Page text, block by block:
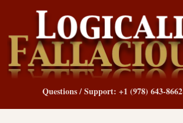
Questions / Support: +1 (978) 643-8662